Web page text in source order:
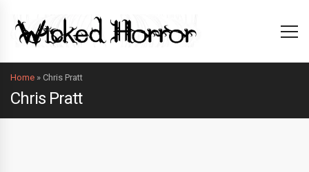
Home » Chris Pratt
Chris Pratt